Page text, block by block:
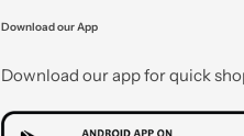
Download our App
Download our app for quick